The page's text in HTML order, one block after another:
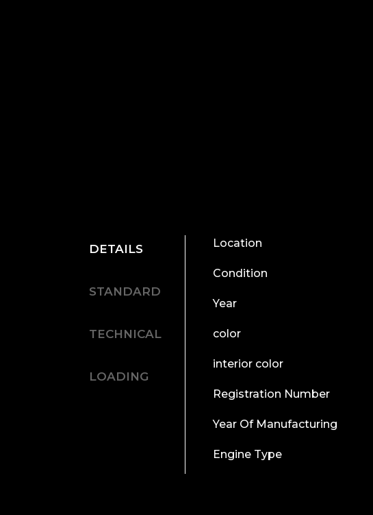
DETAILS
STANDARD
TECHNICAL
LOADING
Location
Condition
Year
color
interior color
Registration Number
Year Of Manufacturing
Engine Type